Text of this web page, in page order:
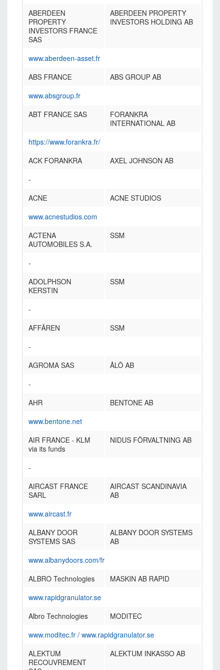
ABERDEEN
PROPERTY
INVESTORS FRANCE
SAS
ABERDEEN PROPERTY
INVESTORS HOLDING AB
www.aberdeen-asset.fr
ABS FRANCE
ABS GROUP AB
www.absgroup.fr
ABT FRANCE SAS
FORANKRA
INTERNATIONAL AB
https://www.forankra.fr/
ACK FORANKRA
AXEL JOHNSON AB
-
ACNE
ACNE STUDIOS
www.acnestudios.com
ACTENA
AUTOMOBILES S.A.
SSM
-
ADOLPHSON
KERSTIN
SSM
-
AFFÄREN
SSM
-
AGROMA SAS
ÅLÖ AB
-
AHR
BENTONE AB
www.bentone.net
AIR FRANCE - KLM
via its funds
NIDUS FÖRVALTNING AB
-
AIRCAST FRANCE
SARL
AIRCAST SCANDINAVIA
AB
www.aircast.fr
ALBANY DOOR
SYSTEMS SAS
ALBANY DOOR SYSTEMS
AB
www.albanydoors.com/fr
ALBRO Technologies
MASKIN AB RAPID
www.rapidgranulator.se
Albro Technologies
MODITEC
www.moditec.fr / www.rapidgranulator.se
ALEKTUM
RECOUVREMENT
ALEKTUM INKASSO AB